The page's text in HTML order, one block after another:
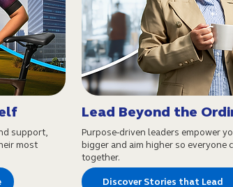
support,
most
Lead Beyond the
Purpose-driven leaders empower
bigger and aim higher so everyone
together.
Discover Stories that Lead